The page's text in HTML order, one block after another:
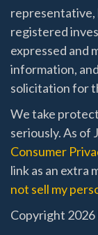
representative,
registered
expressed and
information,
solicitation for
We take
seriously. As of
Consumer
link as an extra
not sell my
Copyright 2026